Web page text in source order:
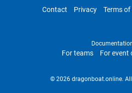
Contact Privacy Terms of
For teams For event
© 2026 dragonboat.online.